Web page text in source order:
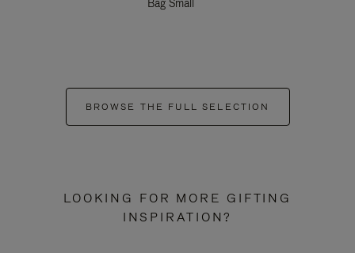
Bag Small
BROWSE THE FULL SELECTION
LOOKING FOR MORE GIFTING
INSPIRATION?